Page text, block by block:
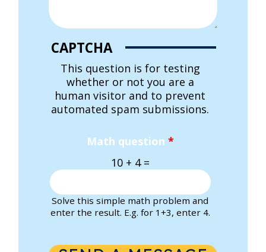
CAPTCHA
This question is for testing
whether or not you are a
human visitor and to prevent
automated spam submissions.
Math question *
10 + 4 =
Solve this simple math problem and
enter the result. E.g. for 1+3, enter 4.